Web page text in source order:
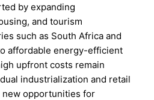
by expanding
and tourism
such as South Africa and
affordable energy-efficient
upfront costs remain
industrialization and retail
new opportunities for